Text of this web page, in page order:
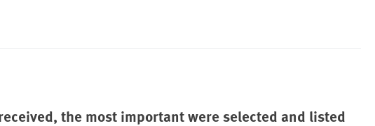
the most important were selected and listed